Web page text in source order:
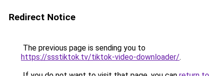
Redirect Notice
The previous page is sending you to
https://ssstiktok.tv/tiktok-video-downloader/.